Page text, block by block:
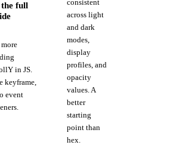
full
in JS.
keyframe,
event
consistent
across light
and dark
modes,
display
profiles, and
opacity
values. A
better
starting
point than
hex.